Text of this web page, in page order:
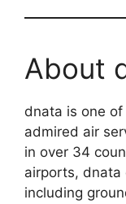
About
dnata is one of
admired air
in over 34
airports, dnata
including